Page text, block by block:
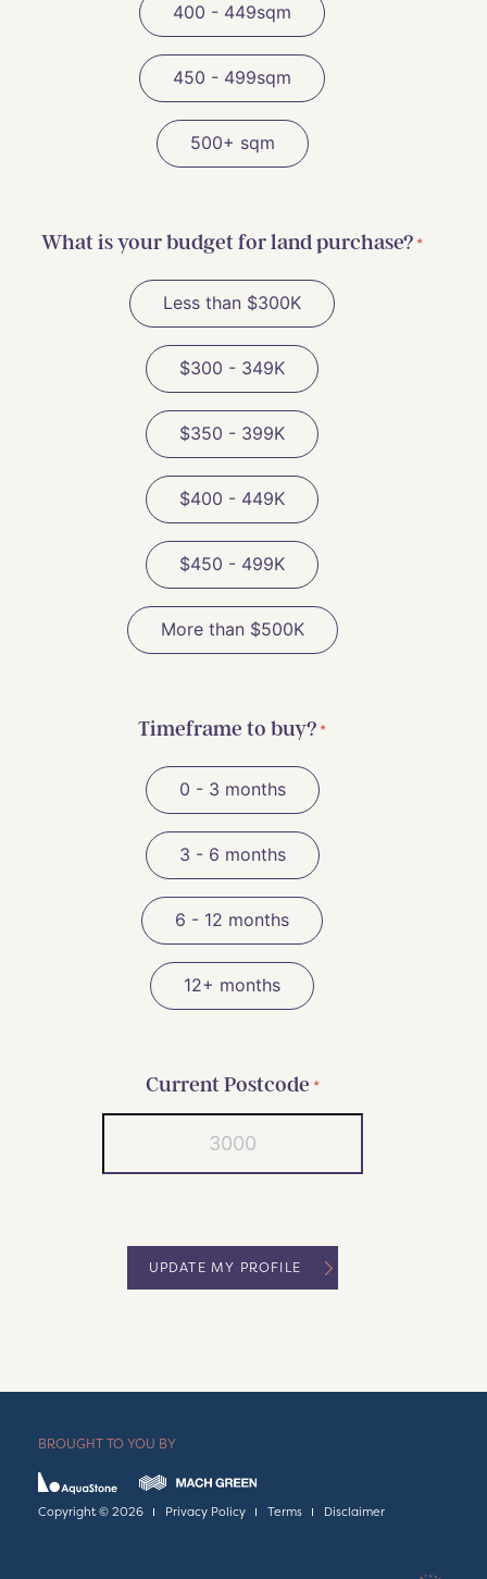
400 - 449sqm
450 - 499sqm
500+ sqm
What is your budget for land purchase?*
Less than $300K
$300 - 349K
$350 - 399K
$400 - 449K
$450 - 499K
More than $500K
Timeframe to buy?*
0 - 3 months
3 - 6 months
6 - 12 months
12+ months
Current Postcode *
UPDATE MY PROFILE
BROUGHT TO YOU BY
Copyright © 2026 Privacy Policy Terms Disclaimer